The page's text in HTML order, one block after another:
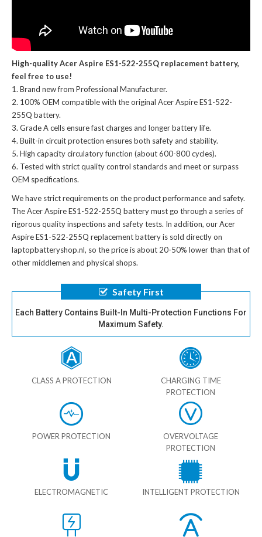
High-quality Acer Aspire ES1-522-255Q replacement battery,
feel free to use!
Brand new from Professional Manufacturer.
100% OEM compatible with theoriginal Acer Aspire ES1-522-
255Q battery.
Grade A cells ensure fast charges and longer battery life.
Built-in circuit protection ensures both safety and stability.
High capacity circulatory function (about 600-800 cycles).
Tested with strict quality control standards and meet or surpass
OEM specifications.
We have strict requirements on the product performance and safety.
TheAcer Aspire ES1-522-255Q batterymust go through a series of
rigorous quality inspections and safety tests. In addition, ourAcer
Aspire ES1-522-255Q replacement batteryis sold directly on
laptopbatteryshop.nl, so the price is about 20-50% lower than that of
other middlemen and physical shops.
Safety First
Each Battery Contains Built-In Multi-Protection Functions For
Maximum Safety.
CLASS A PROTECTION
CHARGING TIME
PROTECTION
POWER PROTECTION
OVERVOLTAGE
PROTECTION
ELECTROMAGNETIC INTELLIGENT PROTECTION